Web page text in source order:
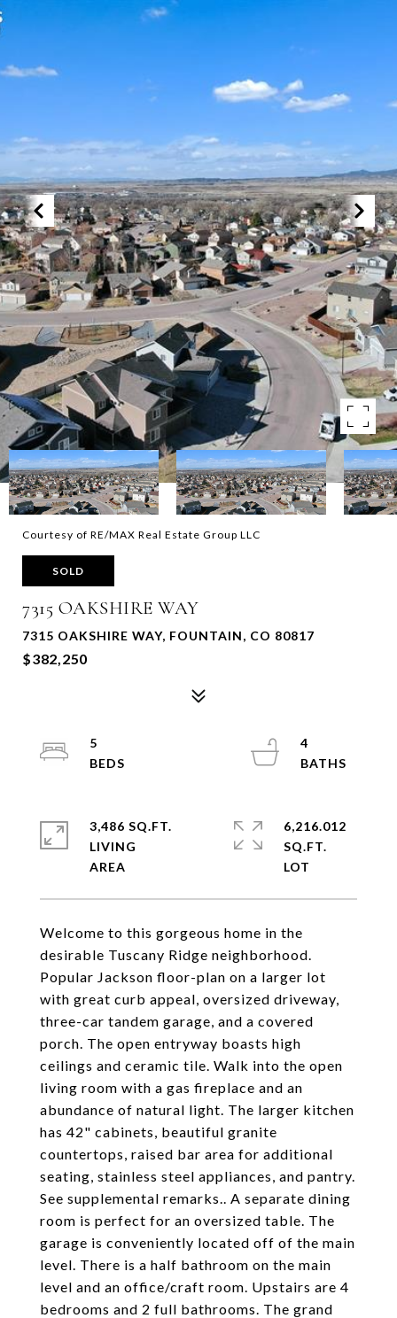
Courtesy of RE/MAX Real Estate Group LLC
SOLD
7315 OAKSHIRE WAY
7315 OAKSHIRE WAY, FOUNTAIN, CO 80817
$382,250
Welcome to this gorgeous home in the
desirable Tuscany Ridge neighborhood.
Popular Jackson floor-plan on a larger lot
with great curb appeal, oversized driveway,
three-car tandem garage, and a covered
porch. The open entryway boasts high
ceilings and ceramic tile. Walk into the open
living room with a gas fireplace and an
abundance of natural light. The larger kitchen
has 42" cabinets, beautiful granite
countertops, raised bar area for additional
seating, stainless steel appliances, and pantry.
See supplemental remarks.. A separate dining
room is perfect for an oversized table. The
garage is conveniently located off of the main
level. There is a half bathroom on the main
level and an office/craft room. Upstairs are 4
bedrooms and 2 full bathrooms. The grand
5
4
3,486 SQ.FT.
LIVING
6,216.012
SQ.FT.